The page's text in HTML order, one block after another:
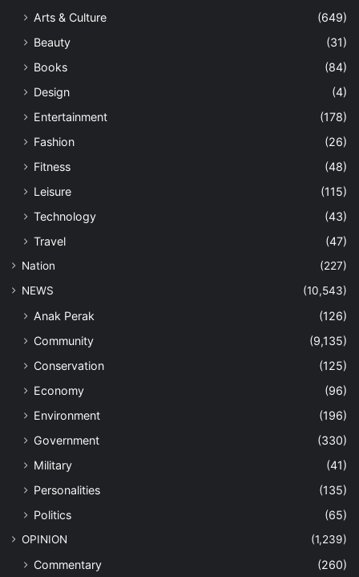
Arts & Culture
(649)
Beauty
(31)
Books
(84)
Design
(4)
Entertainment
(178)
Fashion
(26)
Fitness
(48)
Leisure
(115)
Technology
(43)
Travel
(47)
Nation
(227)
NEWS
(10,543)
Anak Perak
(126)
Community
(9,135)
Conservation
(125)
Economy
(96)
Environment
(196)
Government
(330)
Military
(41)
Personalities
(135)
Politics
(65)
OPINION (1,239)
Commentary
(260)